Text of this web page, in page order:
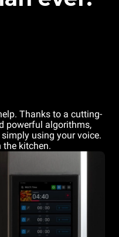
Thanks to a cutting-
powerful algorithms,
using your voice.
kitchen.